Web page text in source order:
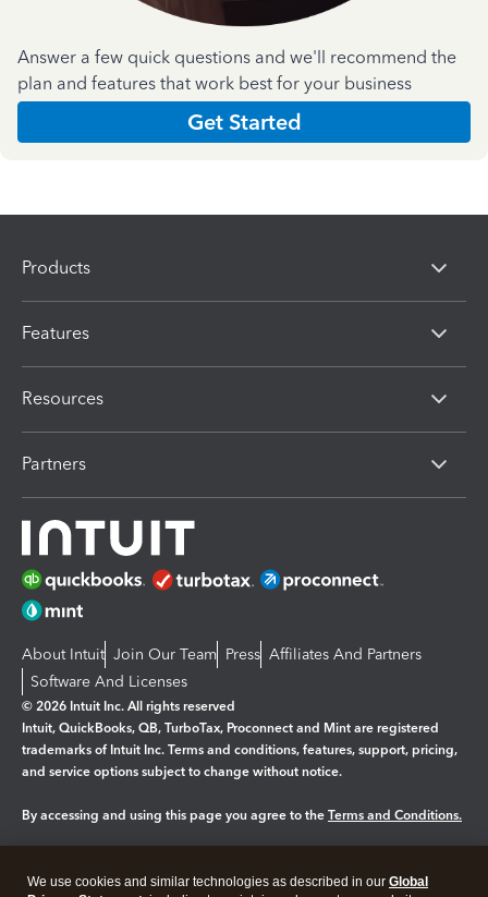
Answer a few quick questions and we'll recommend the
plan and features that work best for your business
Get Started
Products
Features
Resources
Partners
About Intuit Join Our Team Press Affiliates And Partners
Software And Licenses
© 2026 Intuit Inc. All rights reserved
Intuit, QuickBooks, QB, TurboTax, Proconnect and Mint are registered
trademarks of Intuit Inc. Terms and conditions, features, support, pricing,
and service options subject to change without notice.
By accessing and using this page you agree to the Terms and Conditions.
We use cookies and similar technologies as described in our Global